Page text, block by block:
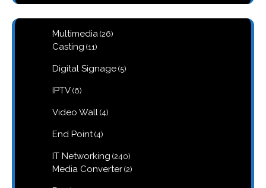
Multimedia 2626
Casting 1111
Digital Signage 55
IPTV 66
Video Wall 44
End Point 44
IT Networking 240240
products
Media Converter 22